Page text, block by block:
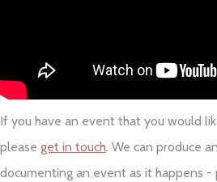
If you have an event that you would
please get in touch. We can produce
documenting an event as it happens